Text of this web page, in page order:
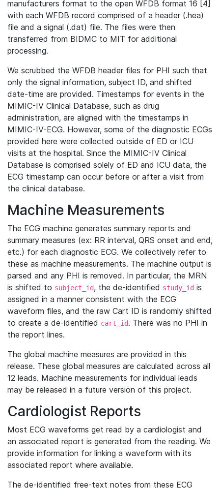
manufacturers format to the open WFDB format 16 [4]
with each WFDB record comprised of a header (.hea)
file and a signal (.dat) file. The files were then
transferred from BIDMC to MIT for additional
processing.
We scrubbed the WFDB header files for PHI such that
only the signal information, subject ID, and shifted
date-time are provided. Timestamps for events in the
MIMIC-IV Clinical Database, such as drug
administration, are aligned with the timestamps in
MIMIC-IV-ECG. However, some of the diagnostic ECGs
provided here were collected outside of ED or ICU
visits at the hospital. Since the MIMIC-IV Clinical
Database is comprised solely of ED and ICU data, the
ECG timestamp can occur before or after a visit from
the clinical database.
Machine Measurements
The ECG machine generates summary reports and
summary measures (ex: RR interval, QRS onset and end,
etc.) for each diagnostic ECG. We collectively refer to
these as machine measurements. The machine output is
parsed and any PHI is removed. In particular, the MRN
is shifted to subject_id, the de-identified study_id is
assigned in a manner consistent with the ECG
waveform files, and the raw Cart ID is randomly shifted
to create a de-identified cart_id. There was no PHI in
the report lines.
The global machine measures are provided in this
release. These global measures are calculated across all
12 leads. Machine measurements for individual leads
may be released in a future version of this project.
Cardiologist Reports
Most ECG waveforms get read by a cardiologist and
an associated report is generated from the reading. We
provide information for linking a waveform with its
associated report where available.
The de-identified free-text notes from these ECG